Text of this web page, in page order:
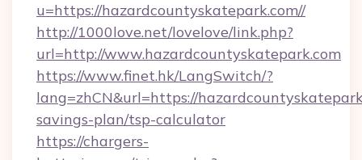
u=https://hazardcountyskatepark.com//
http://1000love.net/lovelove/link.php?
url=http://www.hazardcountyskatepark.com
https://www.finet.hk/LangSwitch/?
lang=zhCN&url=https://
savings-plan/tsp-calculator
https://chargers-